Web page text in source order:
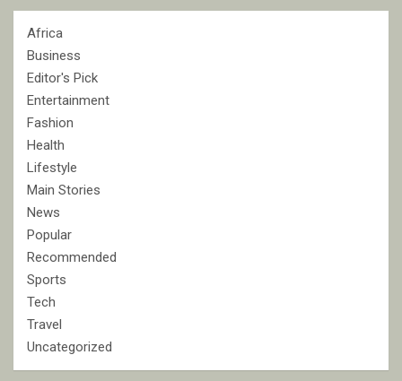
Africa
Business
Editor's Pick
Entertainment
Fashion
Health
Lifestyle
Main Stories
News
Popular
Recommended
Sports
Tech
Travel
Uncategorized